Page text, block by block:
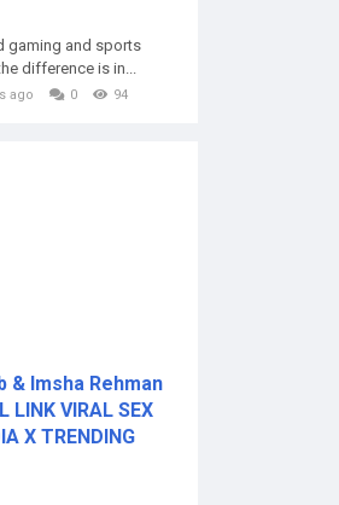
gaming and sports
difference is in...
ago 0 94
& Imsha Rehman
LINK VIRAL SEX
X TRENDING